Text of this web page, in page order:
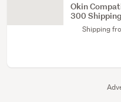
Okin
300
Shipping